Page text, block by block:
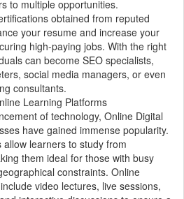
to multiple opportunities.
obtained from reputed
your resume and increase your
high-paying jobs. With the right
can become SEO specialists,
social media managers, or even
consultants.
Learning Platforms
of technology, Online Digital
have gained immense popularity.
allow learners to study from
them ideal for those with busy
constraints. Online
video lectures, live sessions,